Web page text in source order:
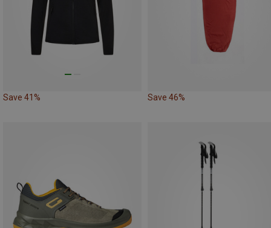
Save 41% Save 46%